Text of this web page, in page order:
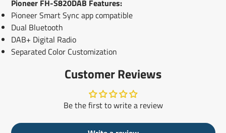
Pioneer FH-S820DAB Features:
Pioneer Smart Sync app compatible
Dual Bluetooth
DAB+ Digital Radio
Separated Color Customization
Customer Reviews
Be the first to write a review